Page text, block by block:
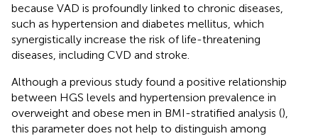
because VAD is profoundly linked to chronic diseases,
such as hypertension and diabetes mellitus, which
synergistically increase the risk of life-threatening
diseases, including CVD and stroke.
Although a previous study found a positive relationship
between HGS levels and hypertension prevalence in
overweight and obese men in BMI-stratified analysis (),
this parameter does not help to distinguish among